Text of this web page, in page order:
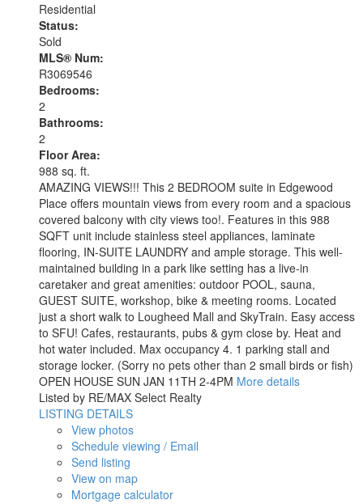
Residential
Status:
Sold
MLS® Num:
R3069546
Bedrooms:
2
Bathrooms:
2
Floor Area:
988 sq. ft.
AMAZING VIEWS!!! This 2 BEDROOM suite in Edgewood
Place offers mountain views from every room and a spacious
covered balcony with city views too!. Features in this 988
SQFT unit include stainless steel appliances, laminate
flooring, IN-SUITE LAUNDRY and ample storage. This well-
maintained building in a park like setting has a live-in
caretaker and great amenities: outdoor POOL, sauna,
GUEST SUITE, workshop, bike & meeting rooms. Located
just a short walk to Lougheed Mall and SkyTrain. Easy access
to SFU! Cafes, restaurants, pubs & gym close by. Heat and
hot water included. Max occupancy 4. 1 parking stall and
storage locker. (Sorry no pets other than 2 small birds or fish)
OPEN HOUSE SUN JAN 11TH 2-4PM More details
Listed by RE/MAX Select Realty
LISTING DETAILS
View photos
Schedule viewing / Email
Send listing
View on map
Mortgage calculator